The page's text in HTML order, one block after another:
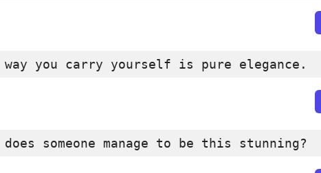
way you carry yourself is pure elegance.
does someone manage to be this stunning?